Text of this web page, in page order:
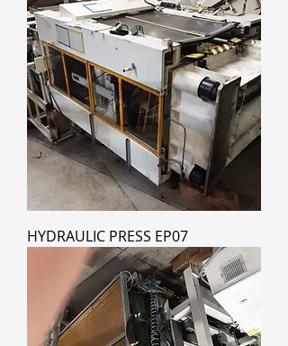
HYDRAULIC PRESS EP07